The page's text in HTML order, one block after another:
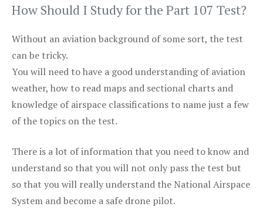
How Should I Study for the Part 107 Test?
Without an aviation background of some sort, the test
can be tricky.
You will need to have a good understanding of aviation
weather, how to read maps and sectional charts and
knowledge of airspace classifications to name just a few
of the topics on the test.
There is a lot of information that you need to know and
understand so that you will not only pass the test but
so that you will really understand the National Airspace
System and become a safe drone pilot.